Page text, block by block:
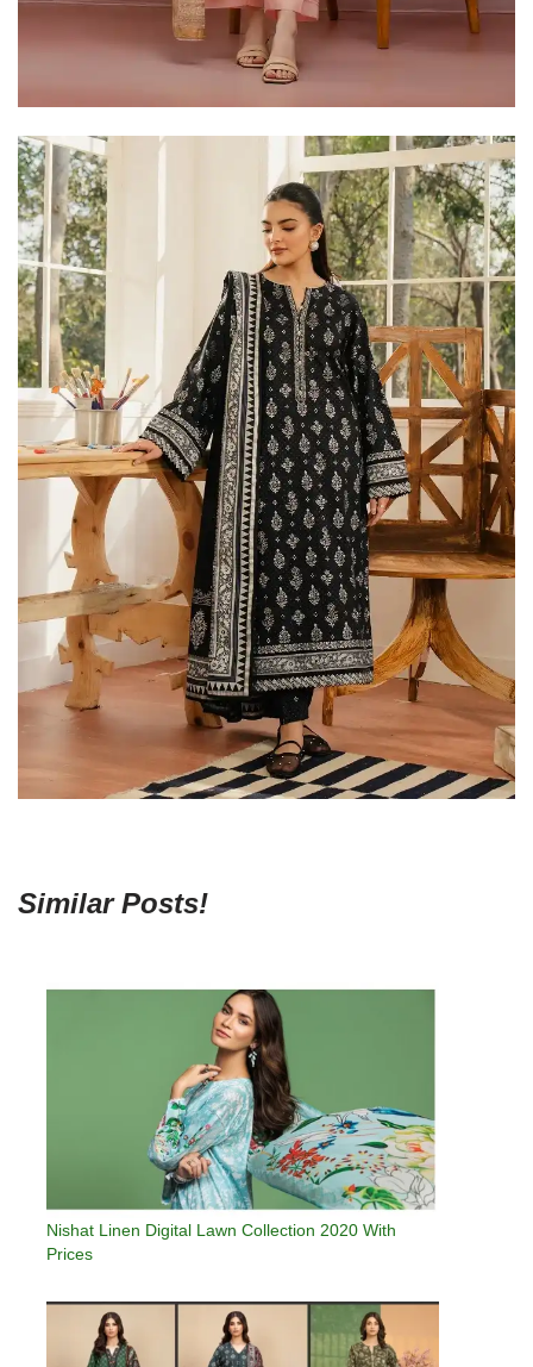
Similar Posts!
Nishat Linen Digital Lawn Collection 2020 With
Prices